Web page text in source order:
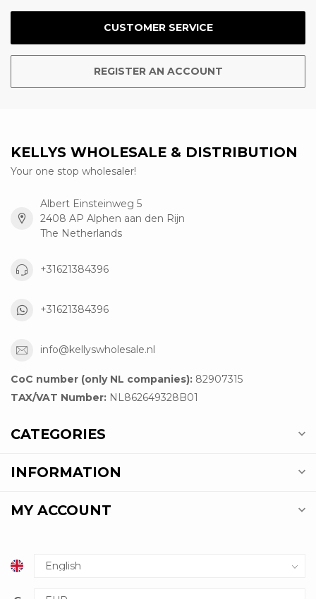
CUSTOMER SERVICE
REGISTER AN ACCOUNT
KELLYS WHOLESALE & DISTRIBUTION
Your one stop wholesaler!
Albert Einsteinweg 5
2408 AP Alphen aan den Rijn
The Netherlands
+31621384396
+31621384396
info@kellyswholesale.nl
CoC number (only NL companies): 82907315
TAX/VAT Number: NL862649328B01
CATEGORIES
INFORMATION
MY ACCOUNT